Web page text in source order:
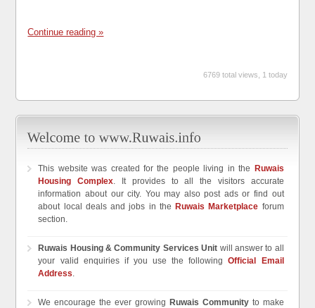
Continue reading »
6769 total views, 1 today
This website was created for the people living in the Ruwais
Housing Complex . It provides to all the visitors accurate
information about our city. You may also post ads or find out
about local deals and jobs in theRuwais Marketplace forum
section.
Ruwais Housing & Community Services Unit will answer to all
your valid enquiries if you use the followingOfficial Email
Address
We encourage the ever growing Ruwais Communityto make